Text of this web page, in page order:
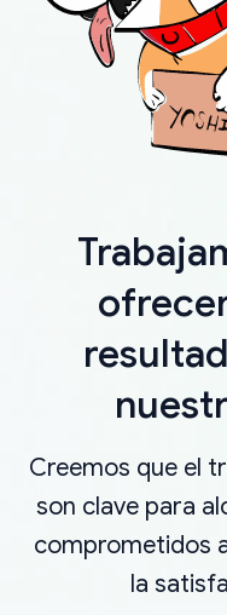
Creemos que el
son clave para
comprometidos
la